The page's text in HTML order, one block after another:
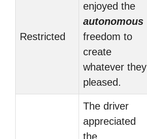
Restricted
enjoyed the
autonomous
freedom to
create
whatever they
pleased.
The driver
appreciated
the